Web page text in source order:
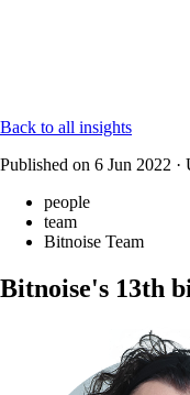
Back to all insights
Published on 6 Jun 2022 ·
people
team
Bitnoise Team
Bitnoise's 13th